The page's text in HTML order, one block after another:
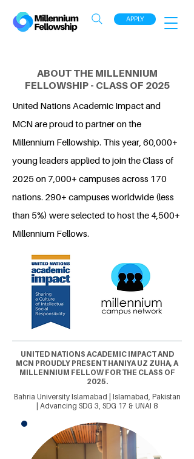
APPLY
ABOUT THE MILLENNIUM
FELLOWSHIP - CLASS OF 2025
United Nations Academic Impact and
MCN are proud to partner on the
Millennium Fellowship. This year, 60,000+
young leaders applied to join the Class of
2025 on 7,000+ campuses across 170
nations. 290+ campuses worldwide (less
than 5%) were selected to host the 4,500+
Millennium Fellows.
UNITED NATIONS ACADEMIC IMPACT AND
MCN PROUDLY PRESENT HANIYA UZ ZUHA, A
MILLENNIUM FELLOW FOR THE CLASS OF
2025.
Bahria University Islamabad | Islamabad, Pakistan
| Advancing SDG 3, SDG 17 & UNAI 8